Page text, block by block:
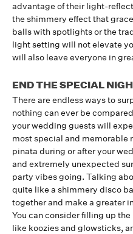
advantage of their light-
the shimmery effect that
balls with spotlights or the
light setting will not elevate
will also leave everyone in
END THE SPECIAL
There are endless ways to
nothing can ever be
your wedding guests will
most special and memorable
pinata during or after your
and extremely unexpected
party vibes going. Talking
quite like a shimmery disco
together and make a greater
You can consider filling up
like koozies and glowsticks,